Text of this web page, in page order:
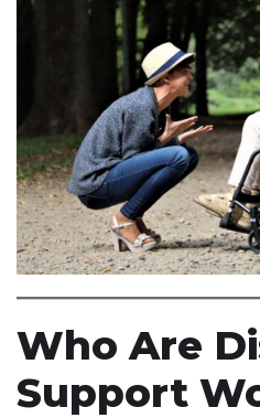
Who Are
Support